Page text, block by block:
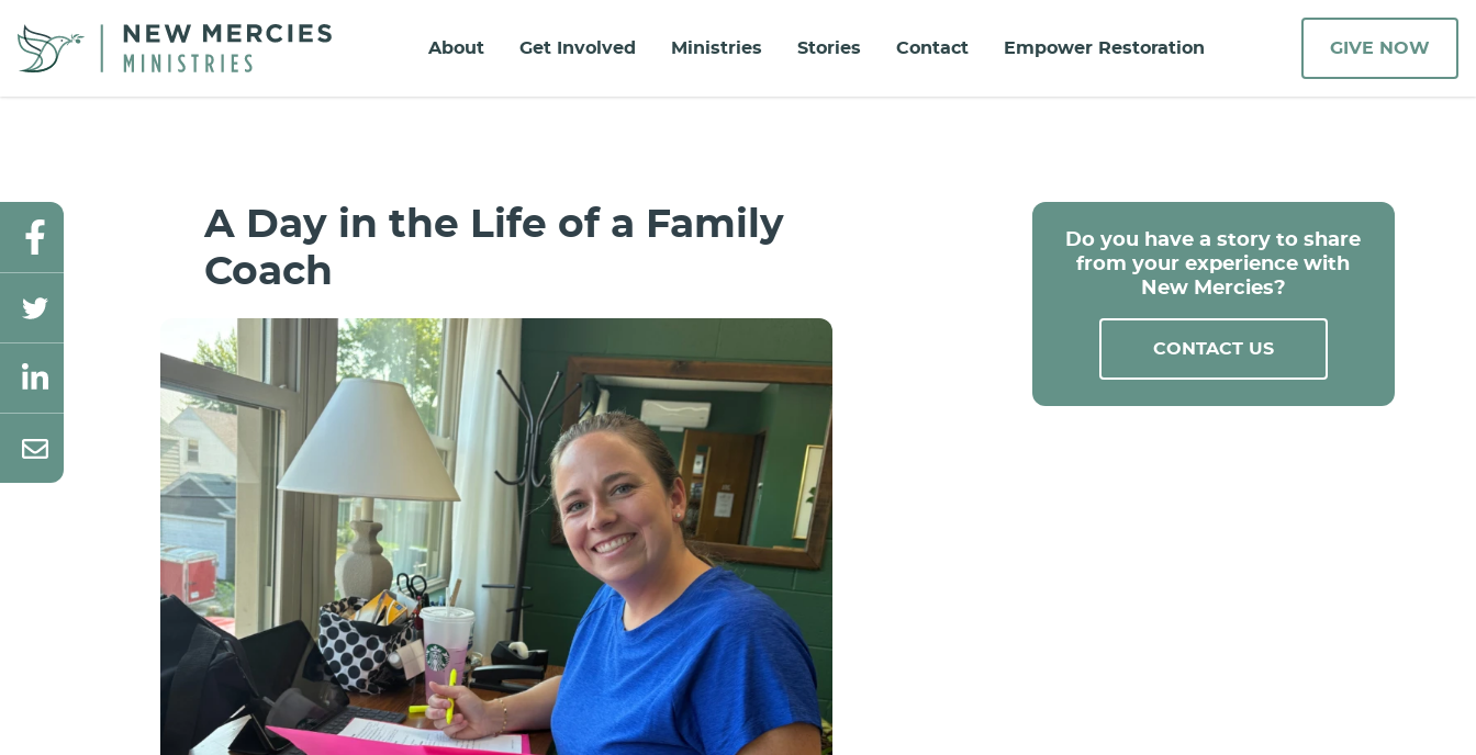
About Get Involved Ministries Stories Contact Empower Restoration GIVE NOW
A Day in the Life of a Family
Coach
Do you have a story to share
from your experience with
New Mercies?
CONTACT US